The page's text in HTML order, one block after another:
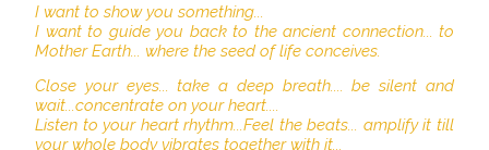
I want to show you something...
I want to guide you back to the ancient connection... to
Mother Earth... where the seed of life conceives.
Close your eyes... take a deep breath.... be silent and
wait...concentrate on your heart....
Listen to your heart rhythm...Feel the beats... amplify it till
your whole body vibrates together with it...